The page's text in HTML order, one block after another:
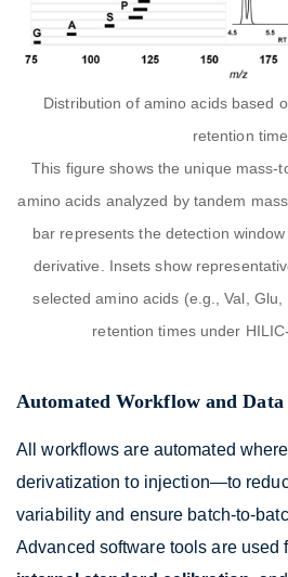
Distribution of amino acids based
retention time.
This figure shows the unique mass-
amino acids analyzed by tandem
bar represents the detection
derivative. Insets show
selected amino acids (e.g., Val,
retention times under
Automated Workflow and
All workflows are automated
derivatization to injection—to
variability and ensure batch-to-
Advanced software tools are used